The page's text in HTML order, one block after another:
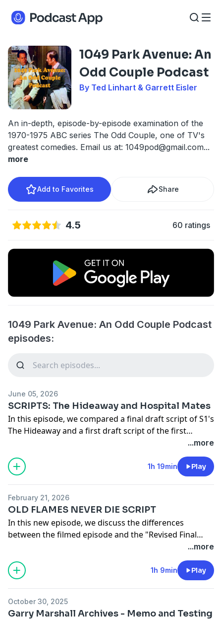
1049 Park Avenue: An
Odd Couple Podcast
By Ted Linhart & Garrett Eisler
An in-depth, episode-by-episode examination of the
1970-1975 ABC series The Odd Couple, one of TV's
greatest comedies. Email us at: 1049pod@gmail.com...
more
Add to Favorites Share
4.5 60 ratings
1049 Park Avenue: An Odd Couple Podcast
episodes:
June 05, 2026
SCRIPTS: The Hideaway and Hospital Mates
In this episode, we compared a final draft script of S1's
The Hideaway and a first draft script of the first
episode filmed for S2 Hospital Mates to the filmed
versions. And before we get into the scripts, we
discuss four new instances of The Odd Couple IP / the
cast in the zeitgeist.
...more
1h 19min Play
February 21, 2026
OLD FLAMES NEVER DIE SCRIPT
In this new episode, we discuss the differences
between the filmed episode and the "Revised Final
Draft" script for the third-to-last episode aired Old
Flames Never Die. If you want to read the script
along with us, please email us at
1049pod@gmail.com
for the Dropbox link.
...more
1h 9min Play
October 30, 2025
Garry Marshall Archives - Memo and Testing